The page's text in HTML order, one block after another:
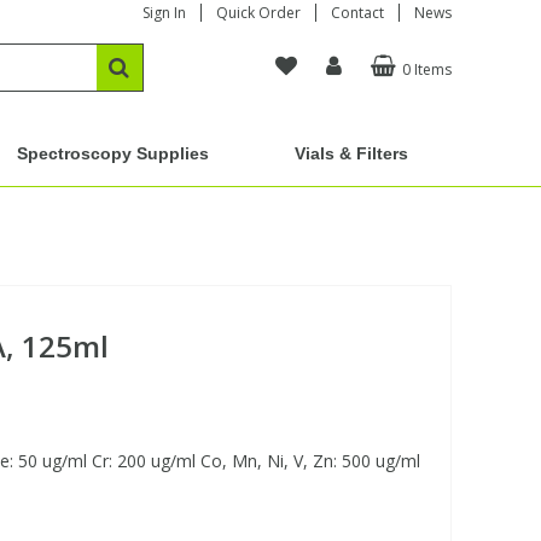
Sign In Quick Order Contact News
0 Items
Spectroscopy Supplies Vials & Filters
125ml
50 ug/ml Cr: 200 ug/ml Co, Mn, Ni, V, Zn: 500 ug/ml